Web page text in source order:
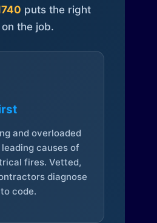
puts the right
the job.
and overloaded
causes of
fires. Vetted,
diagnose
code.